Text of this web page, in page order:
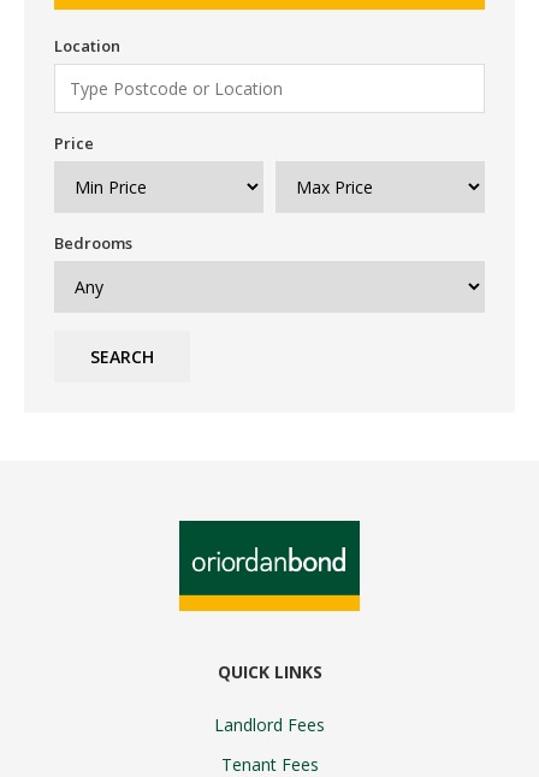
Location
Price
Bedrooms
SEARCH
QUICK LINKS
Landlord Fees
Tenant Fees